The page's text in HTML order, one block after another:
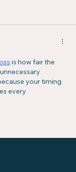
is how fair the
your timing
every